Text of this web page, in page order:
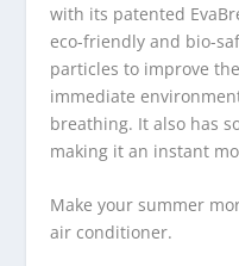
with its patented
eco-friendly and bio-
particles to improve
immediate
breathing. It also has
making it an instant
Make your summer
air conditioner.